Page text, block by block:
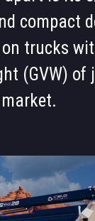
compact
trucks
(GVW)